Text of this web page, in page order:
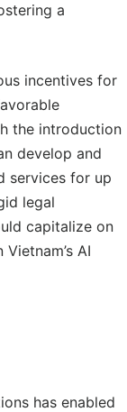
a
incentives for
the introduction
develop and
services for up
legal
capitalize on
AI
has enabled